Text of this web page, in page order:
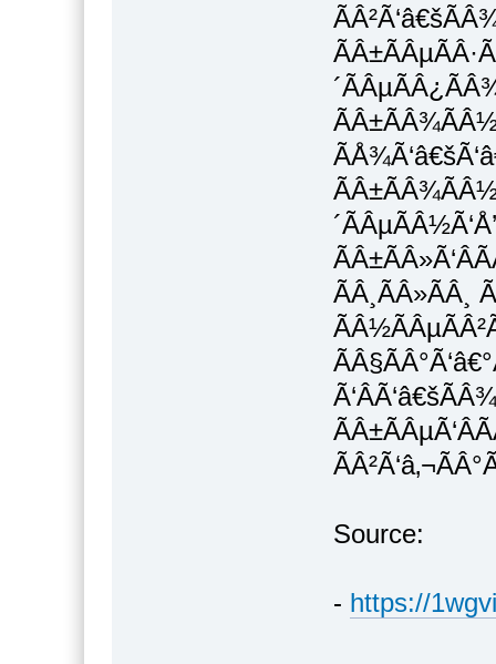
ÃÂ¸ÃÂ»ÃÂ¸
Ã‘ÂÃ‘â€šÃÂ¾
Source:
- https://